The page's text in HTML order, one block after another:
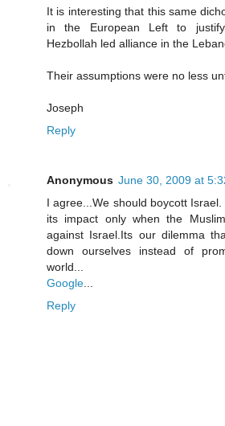
It is interesting that this same
in the European Left to
Hezbollah led alliance in the
Their assumptions were no less
Joseph
Reply
Anonymous June 30, 2009 at
I agree...We should boycott
its impact only when the
against Israel.Its our dilemma
down ourselves instead of
world...
Google...
Reply